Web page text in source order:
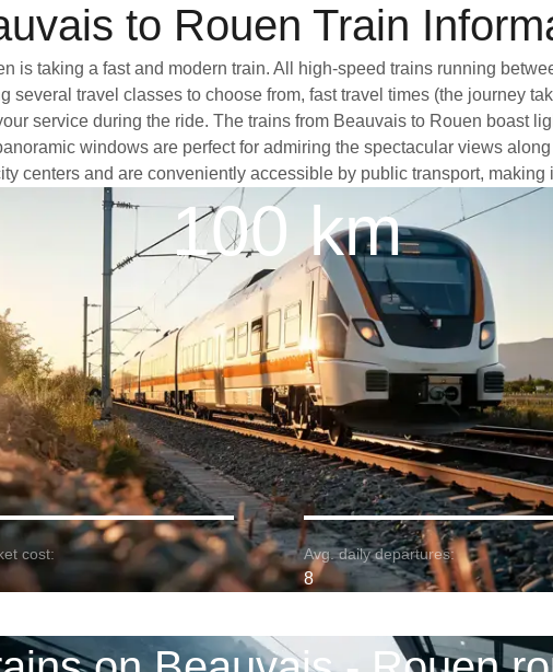
to Rouen Train
is taking a fast and modern train. All high-speed trains running
travel classes to choose from, fast travel times (the journey
service during the ride. The trains from Beauvais to Rouen boast
windows are perfect for admiring the spectacular views
centers and are conveniently accessible by public transport, making
100 km
cost: Avg. daily departures:
8